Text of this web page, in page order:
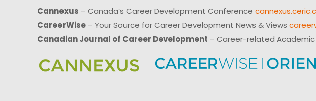
Cannexus – Canada’s Career Development Conference
CareerWise – Your Source for Career Development News & Views
Canadian Journal of Career Development – Career-related